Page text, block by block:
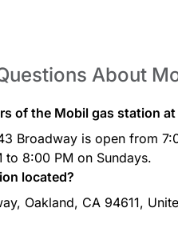
About
of the Mobil gas station
Broadway is open from
to 8:00 PM on Sundays.
located?
Oakland, CA 94611,